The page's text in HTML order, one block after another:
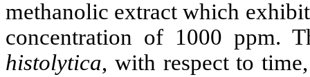
methanolic extract which
concentration of 1000 ppm.
histolytica, with respect to